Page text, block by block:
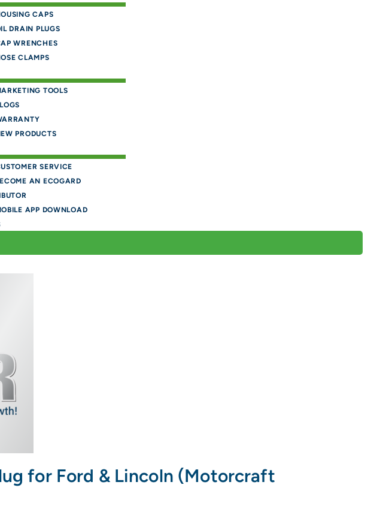
CAPS
DRAIN PLUGS
WRENCHES
CLAMPS
TOOLS
PRODUCTS
SERVICE
AN ECOGARD
APP DOWNLOAD
for Ford & Lincoln (Motorcraft